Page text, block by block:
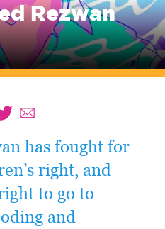
Rezwan
has fought for
right, and
to go to
and